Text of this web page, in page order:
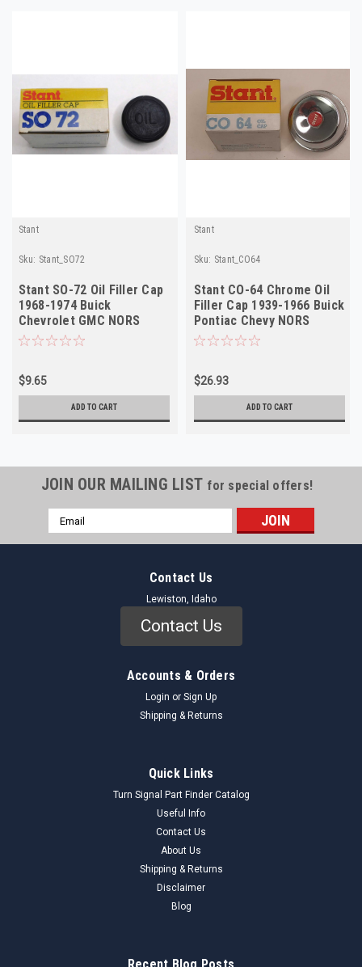
Stant
Sku: Stant_SO72
Stant SO-72 Oil Filler Cap
1968-1974 Buick
Chevrolet GMC NORS
$9.65
ADD TO CART
Stant
Sku: Stant_CO64
Stant CO-64 Chrome Oil
Filler Cap 1939-1966 Buick
Pontiac Chevy NORS
$26.93
ADD TO CART
JOIN OUR MAILING LIST for special offers!
Email
Address
Contact Us
Lewiston, Idaho
Contact Us
Accounts & Orders
Login or Sign Up
Shipping & Returns
Quick Links
Turn Signal Part Finder Catalog
Useful Info
Contact Us
About Us
Shipping & Returns
Disclaimer
Blog